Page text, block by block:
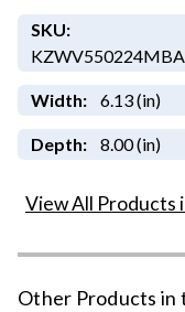
SKU:
Width: 6.13 (in)
Depth: 8.00 (in)
View All Products
Other Products in